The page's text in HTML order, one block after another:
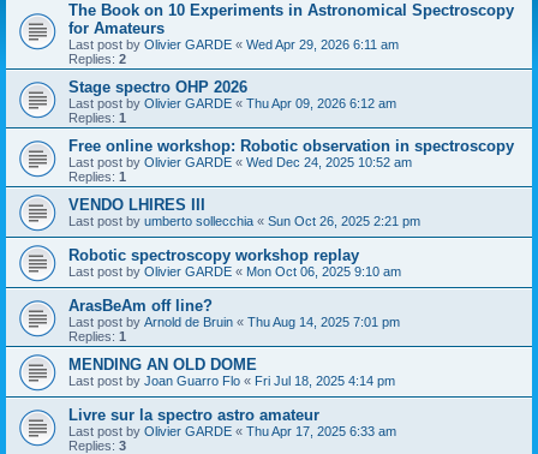
The Book on 10 Experiments in Astronomical Spectroscopy
for Amateurs
Last post by Olivier GARDE « Wed Apr 29, 2026 6:11 am
Replies: 2
Stage spectro OHP 2026
Last post by Olivier GARDE « Thu Apr 09, 2026 6:12 am
Replies: 1
Free online workshop: Robotic observation in spectroscopy
Last post by Olivier GARDE « Wed Dec 24, 2025 10:52 am
Replies: 1
VENDO LHIRES III
Last post by umberto sollecchia « Sun Oct 26, 2025 2:21 pm
Robotic spectroscopy workshop replay
Last post by Olivier GARDE « Mon Oct 06, 2025 9:10 am
ArasBeAm off line?
Last post by Arnold de Bruin « Thu Aug 14, 2025 7:01 pm
Replies: 1
MENDING AN OLD DOME
Last post by Joan Guarro Flo « Fri Jul 18, 2025 4:14 pm
Livre sur la spectro astro amateur
Last post by Olivier GARDE « Thu Apr 17, 2025 6:33 am
Replies: 3